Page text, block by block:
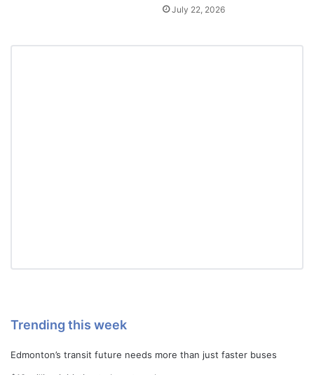
July 22, 2026
Trending this week
Edmonton’s transit future needs more than just faster buses